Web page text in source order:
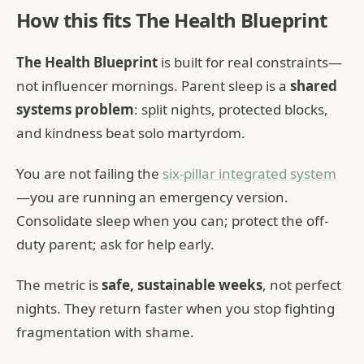
How this fits The Health Blueprint
The Health Blueprint is built for real constraints—
not influencer mornings. Parent sleep is a shared
systems problem: split nights, protected blocks,
and kindness beat solo martyrdom.
You are not failing the six-pillar integrated system
—you are running an emergency version.
Consolidate sleep when you can; protect the off-
duty parent; ask for help early.
The metric issafe, sustainable weeks, not perfect
nights. They return faster when you stop fighting
fragmentation with shame.